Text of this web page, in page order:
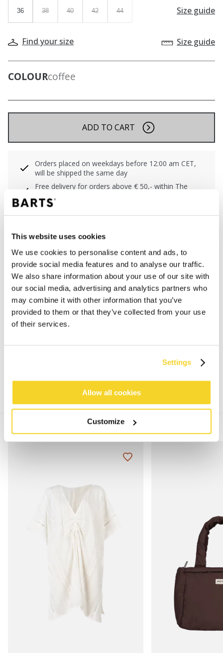
This website uses cookies
We use cookies to personalise content and ads, to
provide social media features and to analyse our traffic.
We also share information about your use of our site with
our social media, advertising and analytics partners who
may combine it with other information that you’ve
provided to them or that they’ve collected from your use
of their services.
Settings
Allow all cookies
Customize
36 38 40 42 44 Size guide
Find your size Size guide
COLOURcoffee
ADD TO CART
Orders placed on weekdays before 12:00 am CET,
will be shipped the same day
Free delivery for orders above € 50,- within The
Netherlands
DESCRIPTION
Shaping swimsuit with adjustable cups
80% recycled polyamide/nylon
Powernet lining in front and back for shaping effect
High back
High cut leg and cheeky coverage of the buttocks